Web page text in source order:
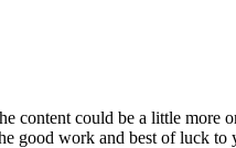
content could be a little more
good work and best of luck to